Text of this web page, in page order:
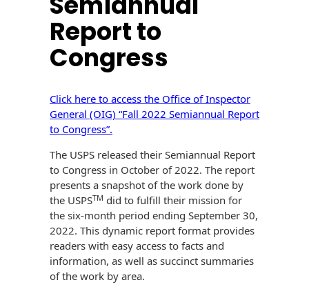
Non-Mailable
Envelopes
Drive-In Bank
DVD & CD
Envelopes
Optical Packaging
Photo Envelopes
Seed Envelopes
Lightweight
Packaging &
Fulfilment
Envelopes
Booklets
Print Services
Gift Lift™ Matching
Gift Program
Tension Design
Group
Customer
Inventory
Management
Website
History
Continuous
Improvement
Diverse Suppliers
Contact Us
Report to
Congress
Click here to access the Office of Inspector
General (OIG) “Fall 2022 Semiannual Report
to Congress”.
The USPS released their Semiannual Report
to Congress in October of 2022. The report
presents a snapshot of the work done by
the USPSTM did to fulfill their mission for
the six-month period ending September 30,
2022. This dynamic report format provides
readers with easy access to facts and
information, as well as succinct summaries
of the work by area.